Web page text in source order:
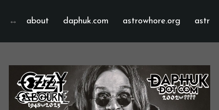
about daphuk.com astrowhore.org